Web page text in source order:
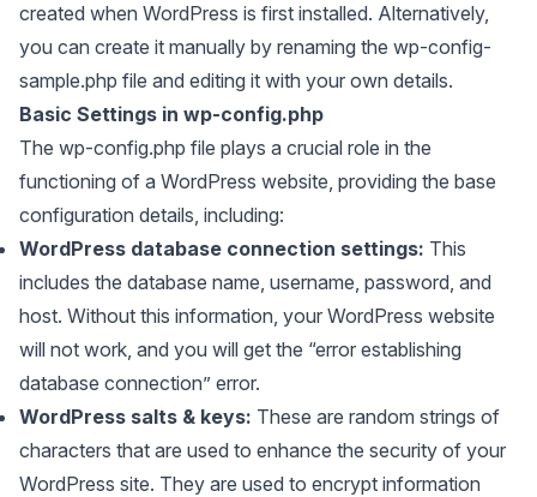
created when WordPress is first installed. Alternatively,
you can create it manually by renaming the wp-config-
sample.php file and editing it with your own details.
Basic Settings in wp-config.php
The wp-config.php file plays a crucial role in the
functioning of a WordPress website, providing the base
configuration details, including:
WordPress database connection settings: This
includes the database name, username, password, and
host. Without this information, your WordPress website
will not work, and you will get the “error establishing
database connection” error.
WordPress salts & keys: These are random strings of
characters that are used to enhance the security of your
WordPress site. They are used to encrypt information